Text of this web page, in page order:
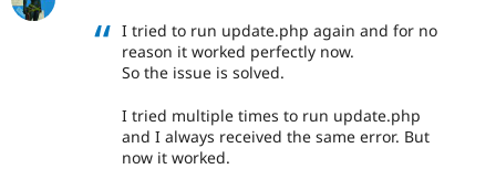
I tried to run update.php again and for no
reason it worked perfectly now.
So the issue is solved.
I tried multiple times to run update.php
and I always received the same error. But
now it worked.